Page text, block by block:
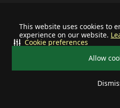
This website uses cookies to
experience on our website.
Allow
Cookie preferences